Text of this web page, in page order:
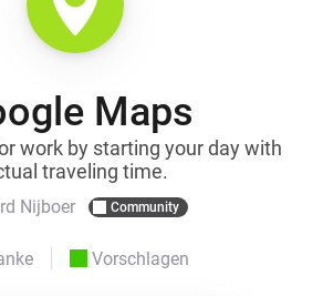
Maps
work by starting your day with
traveling time.
Nijboer Community
Vorschlagen